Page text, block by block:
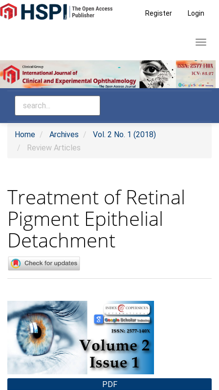
Main
Navigation
Sidebar
Register Login
Home Archives
Vol. 2 No. 1 (2018)
Review Articles
Treatment of Retinal
Pigment Epithelial
Detachment
Article
Sidebar
PDF